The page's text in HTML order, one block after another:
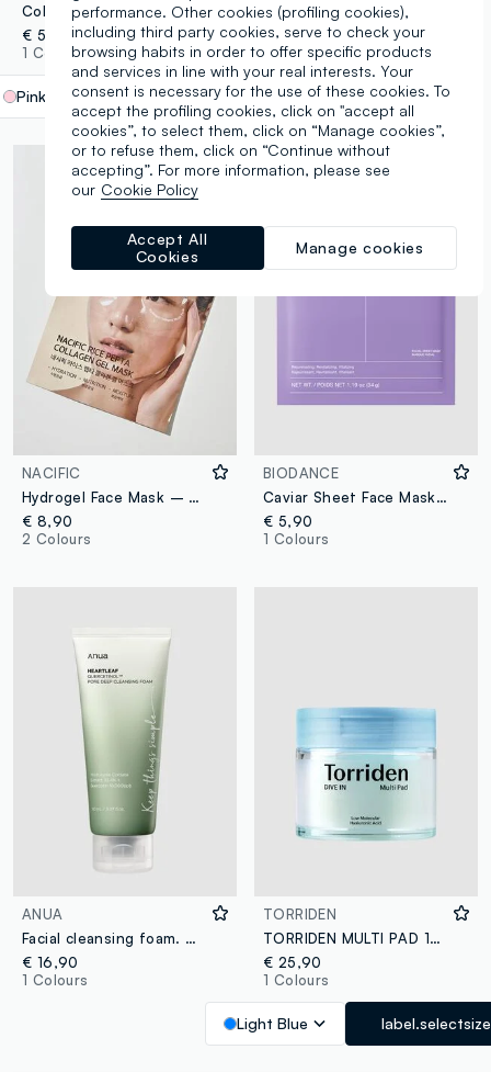
Collagen Sheet Face Mask. Softer, Smoother-Looking Skin – Korean Skincare
€ 5,99
1 Colours
Pink label.selectsize
€ 8,90
2 Colours
NACIFIC
Hydrogel Face Mask – Rice Extract, Peptide Complex & Water-Soluble Collagen – Korean Skincare
€ 8,90
2 Colours
BIODANCE
Caviar Sheet Face Mask. Softness and comfort – Korean Skincare
€ 5,90
1 Colours
ANUA
Facial cleansing foam. Gently cleanses and leaves skin fresh - Korean Skincare
€ 16,90
1 Colours
TORRIDEN
TORRIDEN MULTI PAD 160ML - Korean Skincare
€ 25,90
1 Colours
Light Blue label.selectsize
performance. Other cookies (profiling cookies),
including third party cookies, serve to check your
browsing habits in order to offer specific products
and services in line with your real interests. Your
consent is necessary for the use of these cookies. To
accept the profiling cookies, click on "accept all
cookies”, to select them, click on “Manage cookies”,
or to refuse them, click on “Continue without
accepting”. For more information, please see
our Cookie Policy
Manage cookies
Accept All
Cookies